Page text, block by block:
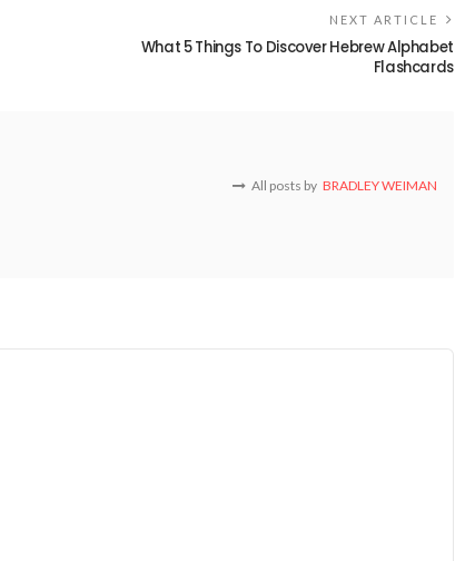
NEXT ARTICLE
What 5 Things To Discover Hebrew Alphabet
Flashcards
All posts by BRADLEY WEIMAN